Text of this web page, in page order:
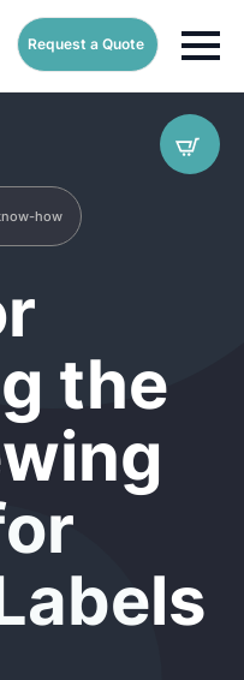
Request a Quote
how
the